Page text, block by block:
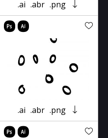
.ai .abr .png
.ai .abr .png